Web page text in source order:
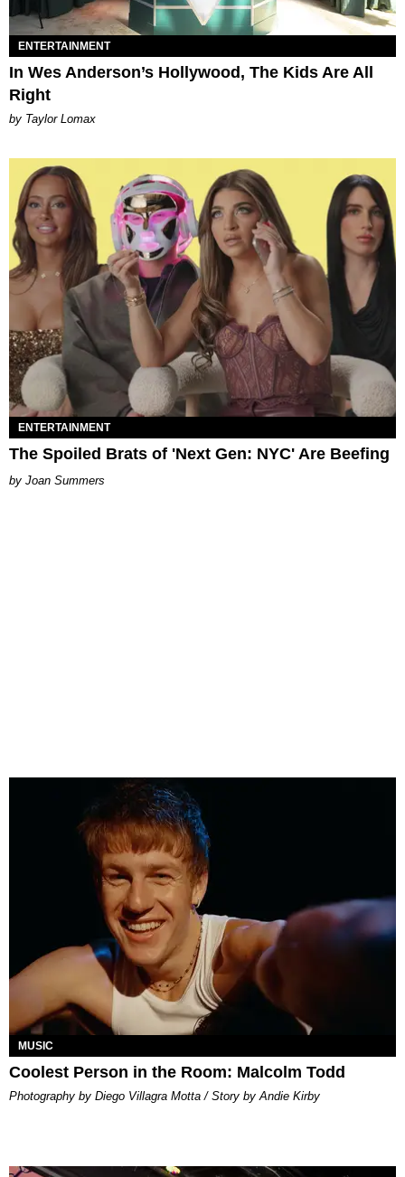
ENTERTAINMENT
In Wes Anderson’s Hollywood, The Kids Are All
Right
by Taylor Lomax
ENTERTAINMENT
The Spoiled Brats of 'Next Gen: NYC' Are Beefing
Joan Summers
MUSIC
Coolest Person in the Room: Malcolm Todd
Photography by Diego Villagra Motta / Story by Andie Kirby